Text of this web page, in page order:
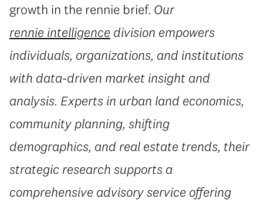
growth in the rennie brief. Our
rennie intelligence division empowers
individuals, organizations, and institutions
with data-driven market insight and
analysis. Experts in urban land economics,
community planning, shifting
demographics, and real estate trends, their
strategic research supports a
comprehensive advisory service offering